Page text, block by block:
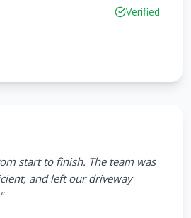
Verified
start to finish. The team was
and left our driveway
"